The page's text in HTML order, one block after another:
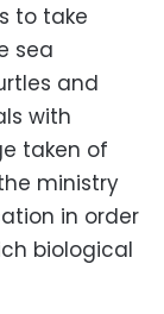
to take
sea
and
with
taken of
ministry
in order
biological